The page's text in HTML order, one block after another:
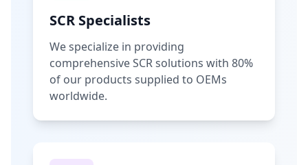
SCR Specialists
We specialize in providing
comprehensive SCR solutions with 80%
of our products supplied to OEMs
worldwide.